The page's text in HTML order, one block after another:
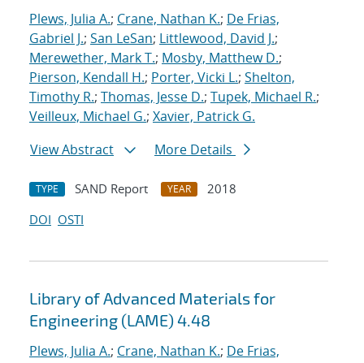
Plews, Julia A.; Crane, Nathan K.; De Frias,
Gabriel J.; San LeSan; Littlewood, David J.;
Merewether, Mark T.; Mosby, Matthew D.;
Pierson, Kendall H.; Porter, Vicki L.; Shelton,
Timothy R.; Thomas, Jesse D.; Tupek, Michael R.;
Veilleux, Michael G.; Xavier, Patrick G.
View Abstract
More Details
TYPE SAND Report YEAR
2018
DOI OSTI
Library of Advanced Materials for
Engineering (LAME) 4.48
Plews, Julia A.; Crane, Nathan K.; De Frias,